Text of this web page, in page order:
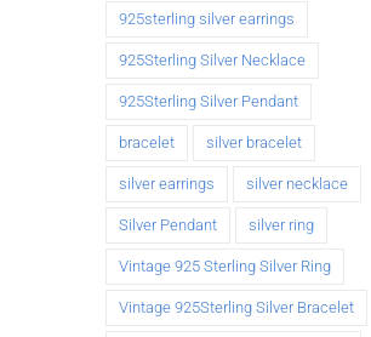
925sterling silver earrings
925Sterling Silver Necklace
925Sterling Silver Pendant
bracelet silver bracelet
silver earrings silver necklace
Silver Pendant silver ring
Vintage 925 Sterling Silver Ring
Vintage 925Sterling Silver Bracelet